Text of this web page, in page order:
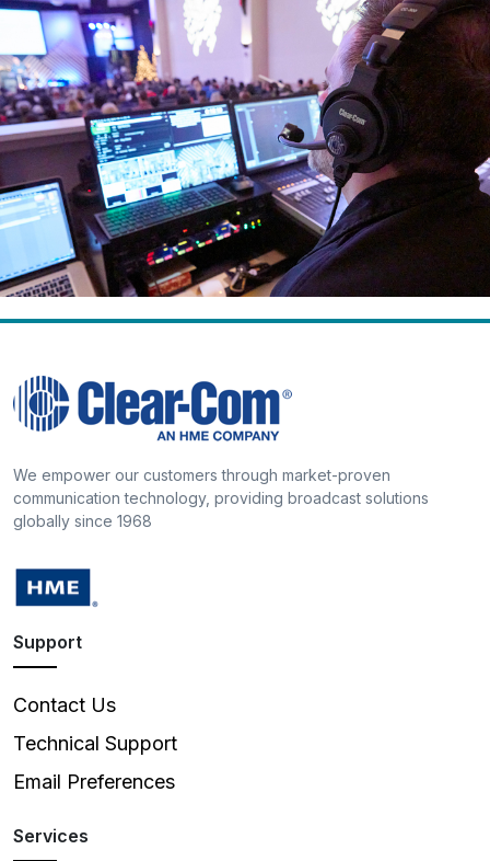
We empower our customers through market-proven
communication technology, providing broadcast solutions
globally since 1968
Support
Contact Us
Technical Support
Email Preferences
Services